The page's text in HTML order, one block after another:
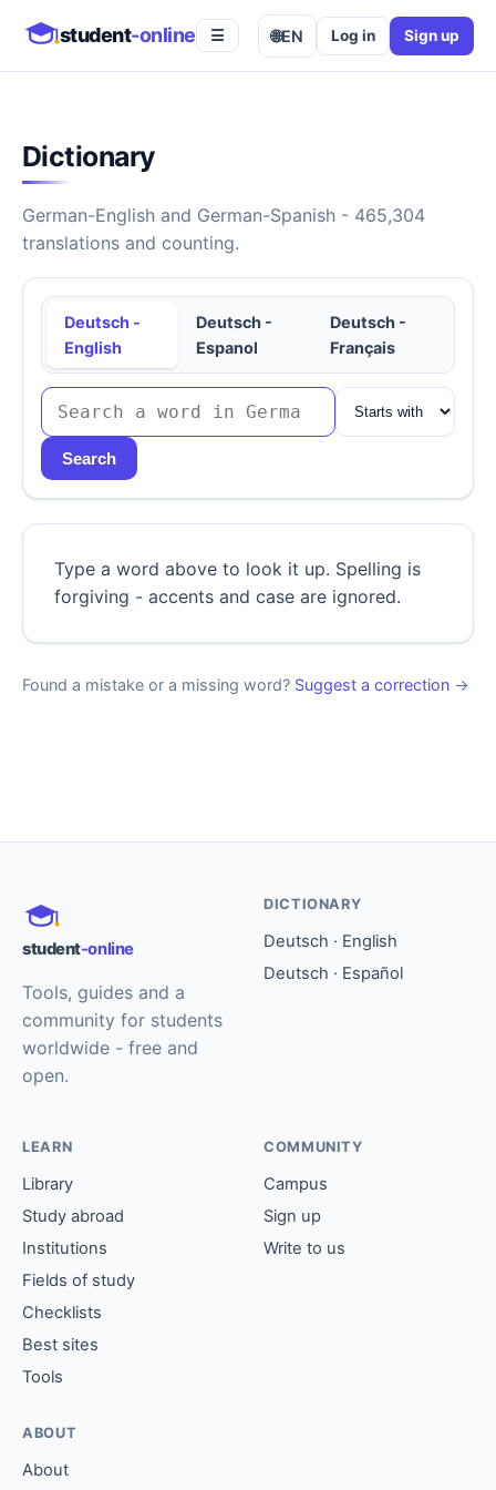
student-online ☰ 🌐EN Log in Sign up
Dictionary
German-English and German-Spanish - 465,304
translations and counting.
Deutsch -
English
Deutsch -
Espanol
Deutsch -
Français
Search
Type a word above to look it up. Spelling is
forgiving - accents and case are ignored.
Found a mistake or a missing word? Suggest a correction →
student-online
Tools, guides and a
community for students
worldwide - free and
open.
DICTIONARY
Deutsch · English
Deutsch · Español
LEARN
Library
Study abroad
Institutions
Fields of study
Checklists
Best sites
Tools
COMMUNITY
Campus
Sign up
Write to us
ABOUT
About